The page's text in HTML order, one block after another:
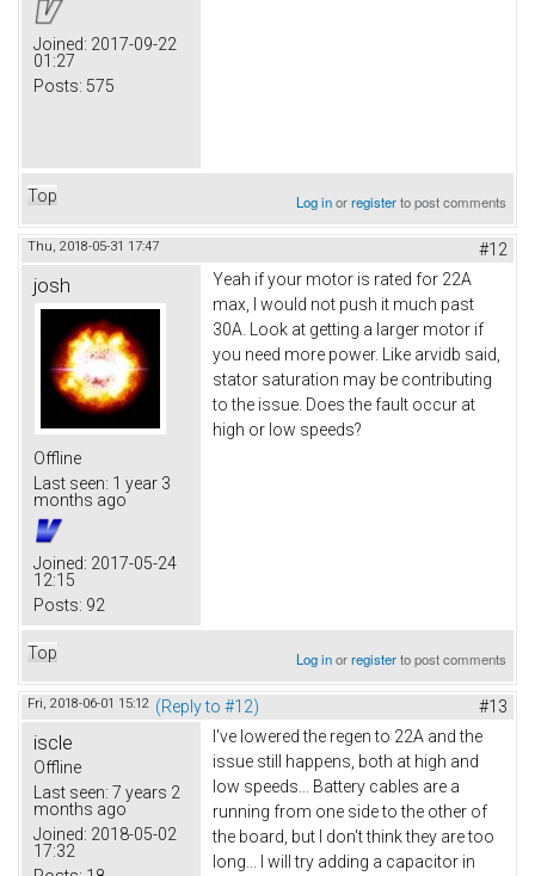
Joined: 2017-09-22
01:27
Posts: 575
Top Log inorregisterto post comments
Thu, 2018-05-31 17:47 #12
josh
Offline
Last seen: 1 year 3
months ago
Joined: 2017-05-24
12:15
Posts: 92
Yeah if your motor is rated for 22A
max, I would not push it much past
30A. Look at getting a larger motor if
you need more power. Like arvidb said,
stator saturation may be contributing
to the issue. Does the fault occur at
high or low speeds?
Top Log inorregisterto post comments
Fri, 2018-06-01 15:12 (Reply to #12) #13
iscle
Offline
Last seen: 7 years 2
months ago
Joined: 2018-05-02
17:32
I've lowered the regen to 22A and the
issue still happens, both at high and
low speeds... Battery cables are a
running from one side to the other of
the board, but I don't think they are too
long... I will try adding a capacitor in